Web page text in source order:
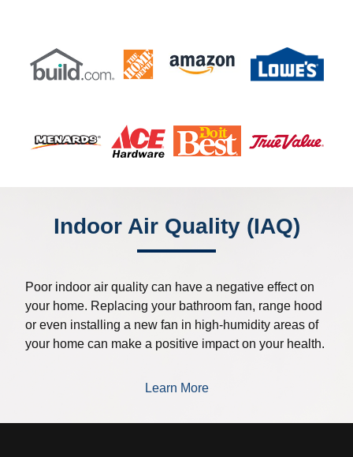
Indoor Air Quality (IAQ)
Poor indoor air quality can have a negative effect on
your home. Replacing your bathroom fan, range hood
or even installing a new fan in high-humidity areas of
your home can make a positive impact on your health.
Learn More